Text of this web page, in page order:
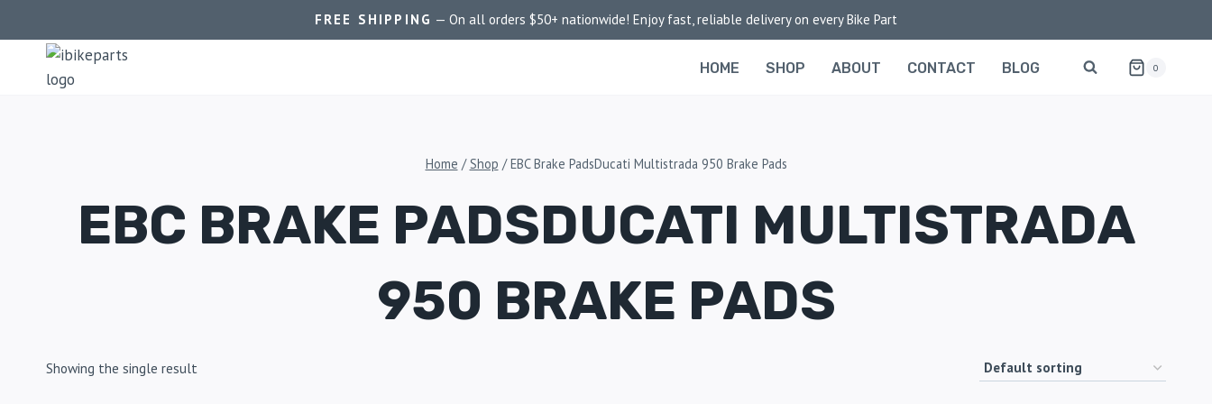
FREE SHIPPING — On all orders $50+ nationwide! Enjoy fast, reliable delivery on every Bike Part
HOME SHOP ABOUT CONTACT BLOG 0
Home / Shop / EBC Brake PadsDucati Multistrada 950 Brake Pads
EBC BRAKE PADSDUCATI MULTISTRADA
950 BRAKE PADS
Showing the single result